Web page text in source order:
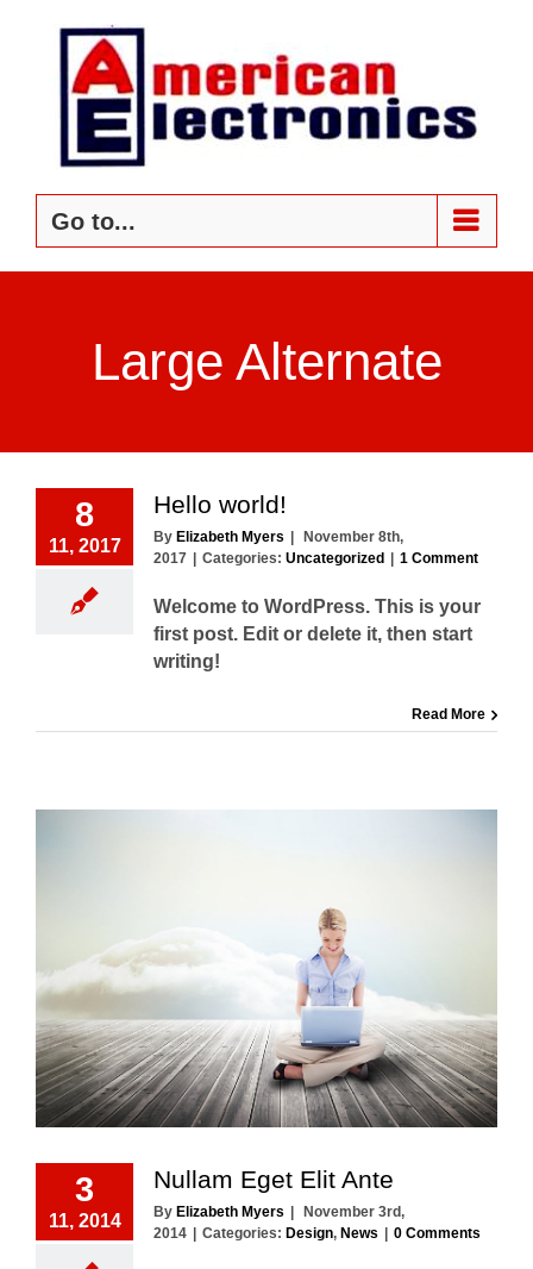
Go to...
Large Alternate
8
11, 2017
Hello world!
By Elizabeth Myers
November 8th,
2017
Categories: Uncategorized 1 Comment
Welcome to WordPress. This is your
first post. Edit or delete it, then start
writing!
Read More
3
11, 2014
Nullam Eget Elit Ante
By Elizabeth Myers | November 3rd,
2014 | Categories: Design, News | 0 Comments